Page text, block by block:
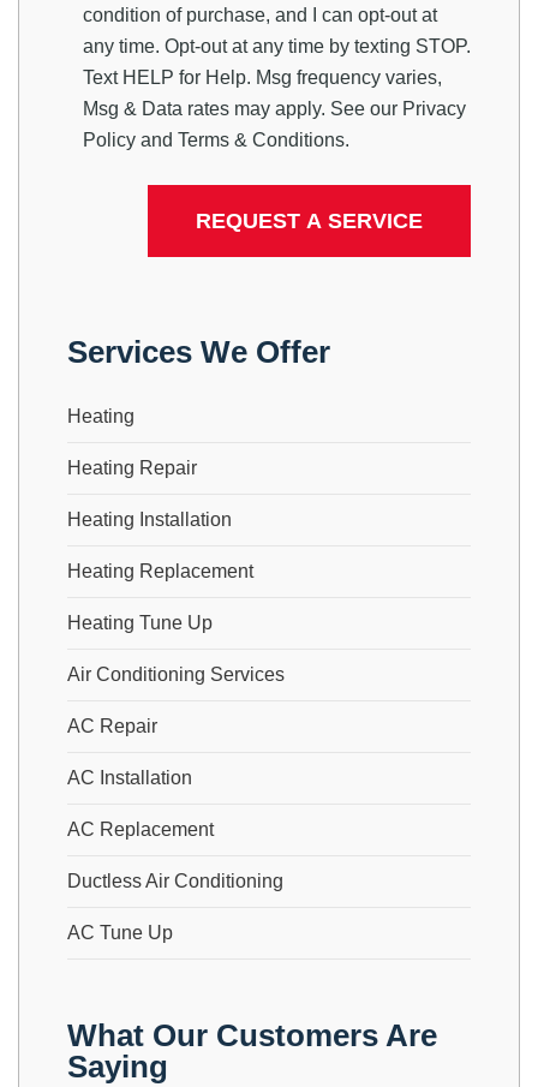
condition of purchase, and I can opt-out at
any time. Opt-out at any time by texting STOP.
Text HELP for Help. Msg frequency varies,
Msg & Data rates may apply. See our Privacy
Policy and Terms & Conditions.
Services We Offer
Heating
Heating Repair
Heating Installation
Heating Replacement
Heating Tune Up
Air Conditioning Services
AC Repair
AC Installation
AC Replacement
Ductless Air Conditioning
AC Tune Up
What Our Customers Are
Saying